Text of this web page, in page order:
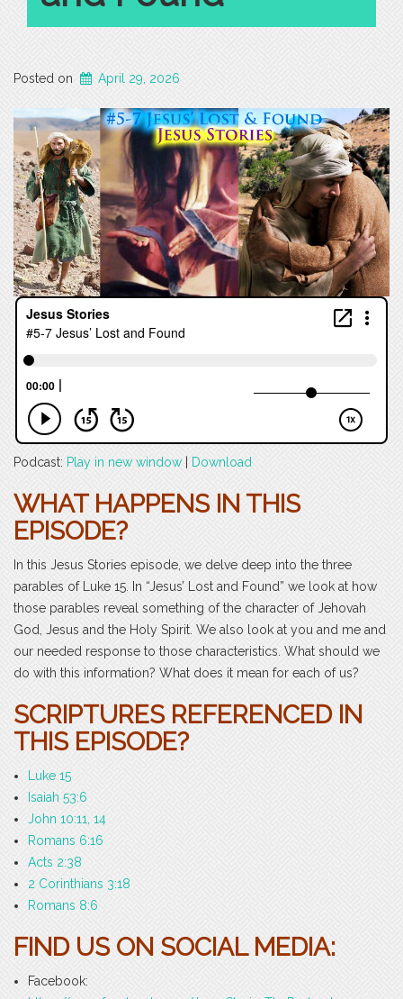
Posted on April 29, 2026
Podcast: Play in new window Download
WHAT HAPPENS IN THIS
EPISODE?
In this Jesus Stories episode, we delve deep into the three
parables of Luke 15. In “Jesus’ Lost and Found” we look at how
those parables reveal something of the character of Jehovah
God, Jesus and the Holy Spirit. We also look at you and me and
our needed response to those characteristics. What should we
do with this information? What does it mean for each of us?
SCRIPTURES REFERENCED IN
THIS EPISODE?
Luke 15
Isaiah 53:6
John 10:11, 14
Romans 6:16
Acts 2:38
2 Corinthians 3:18
Romans 8:6
FIND US ON SOCIAL MEDIA:
Facebook: